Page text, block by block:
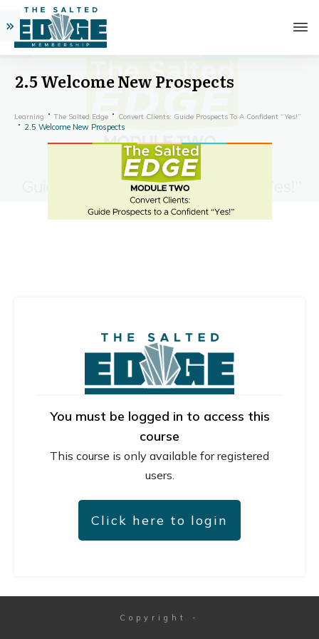
2.5 Welcome New Prospects
Learning The Salted Edge Convert Clients: Guide Prospects To A Confident “Yes!”
2.5 Welcome New Prospects
You must be logged in to access this
course
This course is only available for registered
users.
Click here to login
Copyright -